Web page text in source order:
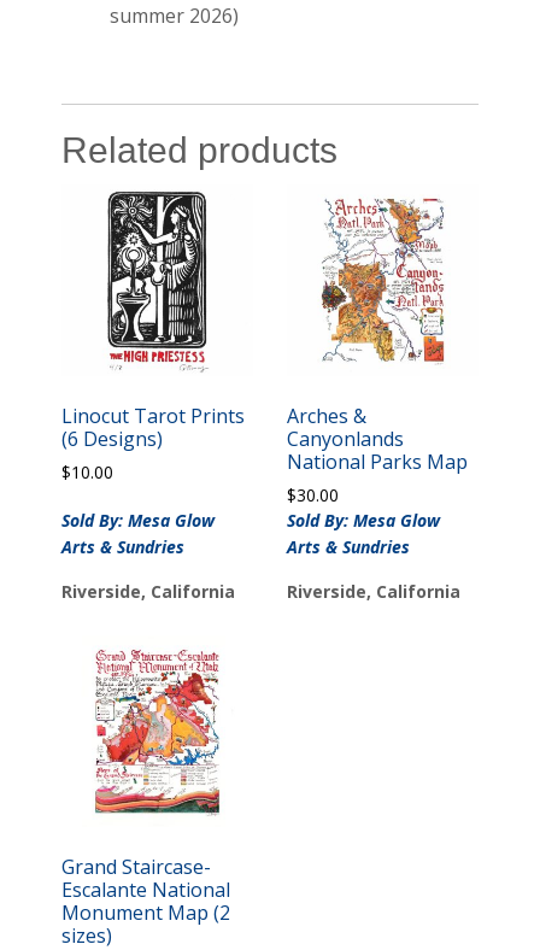
summer 2026)
Related products
Linocut Tarot Prints
(6 Designs)
$10.00
Sold By: Mesa Glow
Arts & Sundries
Riverside, California
Arches &
Canyonlands
National Parks Map
$30.00
Sold By: Mesa Glow
Arts & Sundries
Riverside, California
Grand Staircase-
Escalante National
Monument Map (2
sizes)